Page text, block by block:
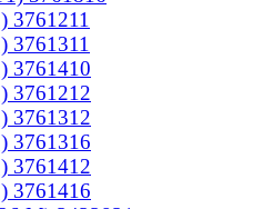
3761211
3761311
3761410
3761212
3761312
3761316
3761412
3761416